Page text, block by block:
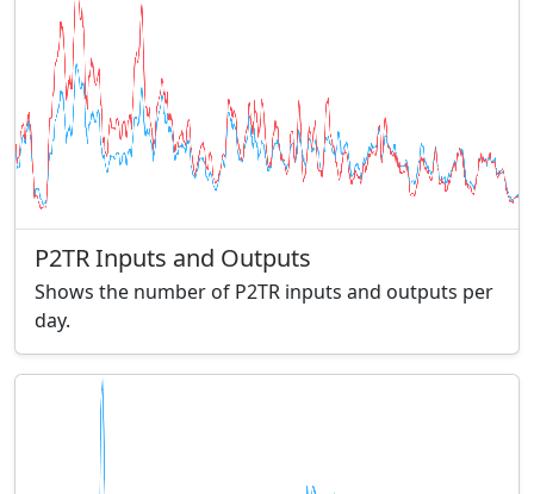
P2TR Inputs and Outputs
Shows the number of P2TR inputs and outputs per
day.